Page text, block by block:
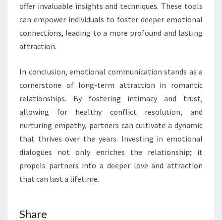
offer invaluable insights and techniques. These tools
can empower individuals to foster deeper emotional
connections, leading to a more profound and lasting
attraction.
In conclusion, emotional communication stands as a
cornerstone of long-term attraction in romantic
relationships. By fostering intimacy and trust,
allowing for healthy conflict resolution, and
nurturing empathy, partners can cultivate a dynamic
that thrives over the years. Investing in emotional
dialogues not only enriches the relationship; it
propels partners into a deeper love and attraction
that can last a lifetime.
Share